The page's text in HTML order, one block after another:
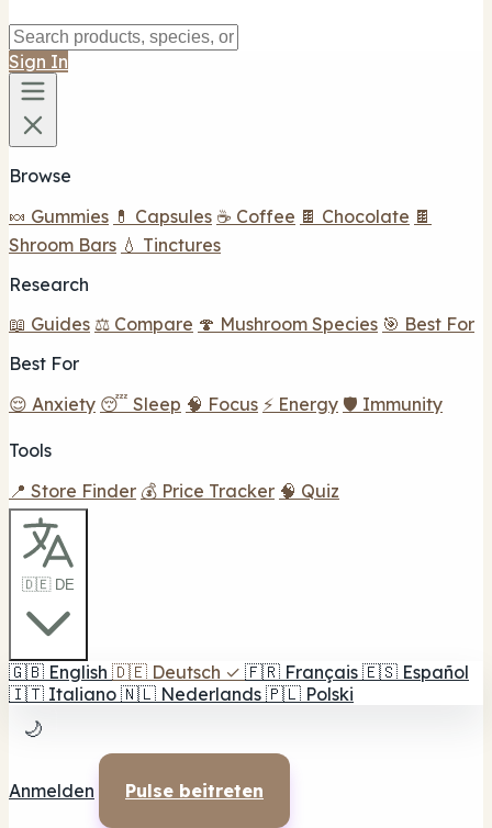
Sign In
Browse
🍬 Gummies 💊 Capsules ☕ Coffee 🍫 Chocolate 🍫
Shroom Bars 💧 Tinctures
Research
📖 Guides ⚖️ Compare 🍄 Mushroom Species 🎯 Best For
Best For
😌 Anxiety 😴 Sleep 🧠 Focus ⚡ Energy 🛡️ Immunity
Tools
📍 Store Finder 💰 Price Tracker 🧠 Quiz
🇩🇪 DE
🇬🇧 English 🇩🇪 Deutsch ✓ 🇫🇷 Français 🇪🇸 Español
🇮🇹 Italiano 🇳🇱 Nederlands 🇵🇱 Polski
🌙
Anmelden Pulse beitreten